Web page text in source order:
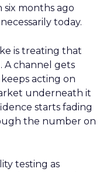
months ago
today.
is treating that
A channel gets
acting on
underneath it
starts fading
the number on
testing as